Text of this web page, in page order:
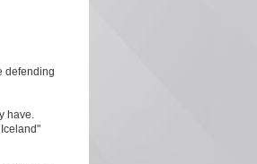
defending
have.